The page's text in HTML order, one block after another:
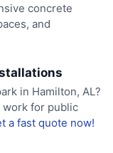
concrete
and
in Hamilton, AL?
work for public
a fast quote now!